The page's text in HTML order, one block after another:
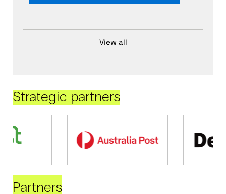
View all
Strategic partners
Partners